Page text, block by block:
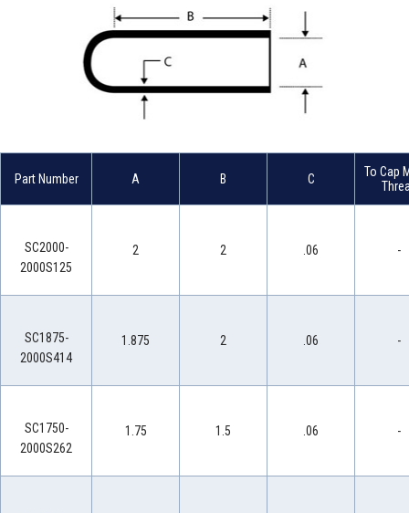
Part Number A B C
To Cap
SC2000-
2000S125
2 2 .06 -
SC1875-
2000S414
1.875 2 .06 -
SC1750-
2000S262
1.75 1.5 .06 -